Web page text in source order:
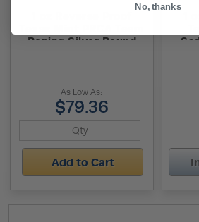
Roping Silver Round
As Low As:
$79.36
Add to Cart
No, thanks